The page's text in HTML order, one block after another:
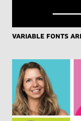
Variable Fonts